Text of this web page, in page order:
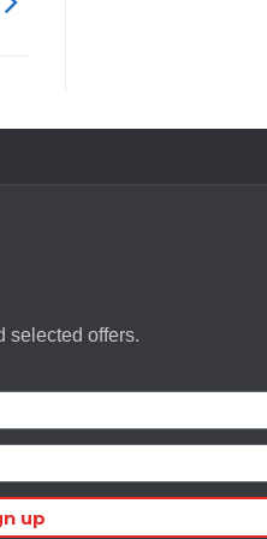
selected offers.
up